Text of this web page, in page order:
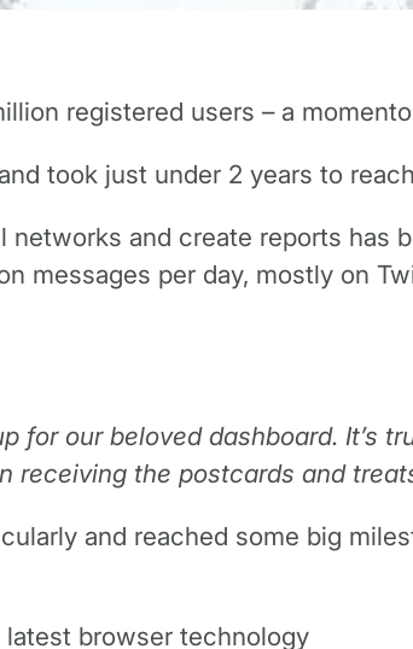
registered users – a
took just under 2 years to
and create reports has
messages per day, mostly on
for our beloved dashboard. It’s
the postcards and
and reached some big
browser technology